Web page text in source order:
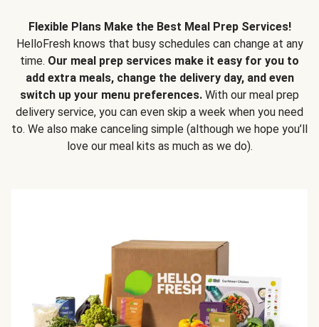
Flexible Plans Make the Best Meal Prep Services!
HelloFresh knows that busy schedules can change at any
time. Our meal prep services make it easy for you to
add extra meals, change the delivery day, and even
switch up your menu preferences. With our meal prep
delivery service, you can even skip a week when you need
to. We also make canceling simple (although we hope you’ll
love our meal kits as much as we do).